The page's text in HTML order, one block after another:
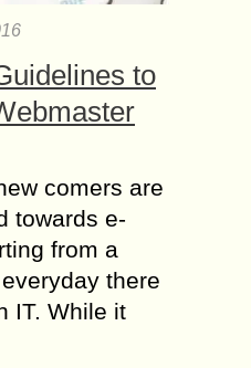
to
comers are
towards e-
from a
there
IT. While it